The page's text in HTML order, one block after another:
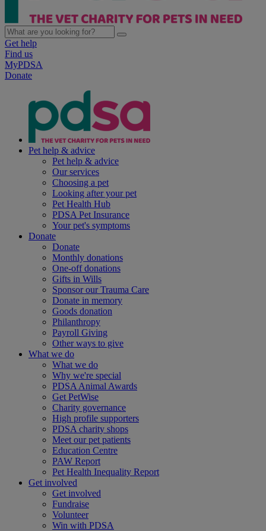
Get help
Find us
MyPDSA
Donate
Pet help & advice
Pet help & advice
Our services
Choosing a pet
Looking after your pet
Pet Health Hub
PDSA Pet Insurance
Your pet's symptoms
Donate
Donate
Monthly donations
One-off donations
Gifts in Wills
Sponsor our Trauma Care
Donate in memory
Goods donation
Philanthropy
Payroll Giving
Other ways to give
What we do
What we do
Why we're special
PDSA Animal Awards
Get PetWise
Charity governance
High profile supporters
PDSA charity shops
Meet our pet patients
Education Centre
PAW Report
Pet Health Inequality Report
Get involved
Get involved
Fundraise
Volunteer
Win with PDSA